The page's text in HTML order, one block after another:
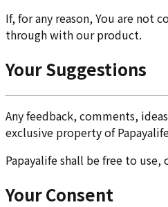
If, for any reason, You are not
through with our product.
Your Suggestions
Any feedback, comments,
exclusive property of
Papayalife shall be free to
Your Consent